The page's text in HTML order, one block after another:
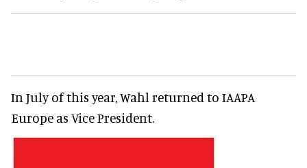
In July of this year, Wahl returned to IAAPA
Europe as Vice President.